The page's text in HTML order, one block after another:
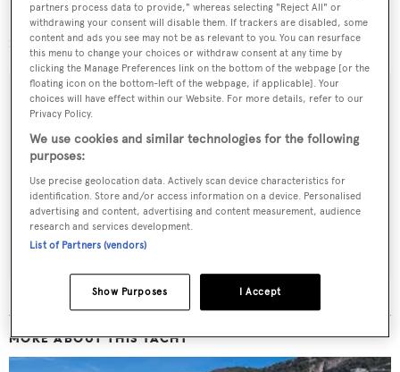
Galactica Starwas offered for auction with a bidding
floor set at $42,000,000.
Sign up to BOAT Briefing email
Latest news, brokerage headlines and yacht exclusives, every
weekday
MORE ABOUT THIS YACHT
partners process data to provide," whereas selecting "Reject All" or
withdrawing your consent will disable them. If trackers are disabled, some
content and ads you see may not be as relevant to you. You can resurface
this menu to change your choices or withdraw consent at any time by
clicking the Manage Preferences link on the bottom of the webpage [or the
floating icon on the bottom-left of the webpage, if applicable]. Your
choices will have effect within our Website. For more details, refer to our
Privacy Policy.
We use cookies and similar technologies for the following
purposes:
Use precise geolocation data. Actively scan device characteristics for
identification. Store and/or access information on a device. Personalised
advertising and content, advertising and content measurement, audience
research and services development.
List of Partners (vendors)
I Accept
Show Purposes